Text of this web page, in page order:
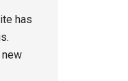
has